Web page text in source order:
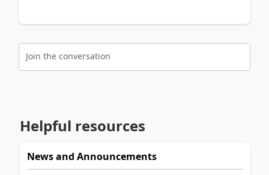
Join the conversation
Helpful resources
News and Announcements